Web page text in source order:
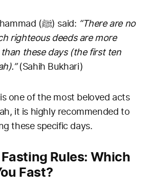
The Prophet Muhammad (ﷺ) said: “There are no
righteous deeds are more
these days (the first ten
(Sahih Bukhari)
one of the most beloved acts
it is highly recommended to
these specific days.
Rules: Which
Fast?